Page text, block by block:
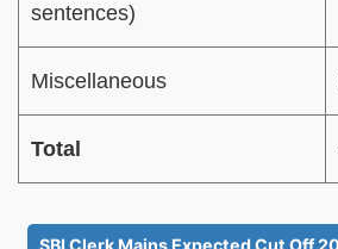
sentences)
Miscellaneous
Total
SBI Clerk Mains Expected Cut Off